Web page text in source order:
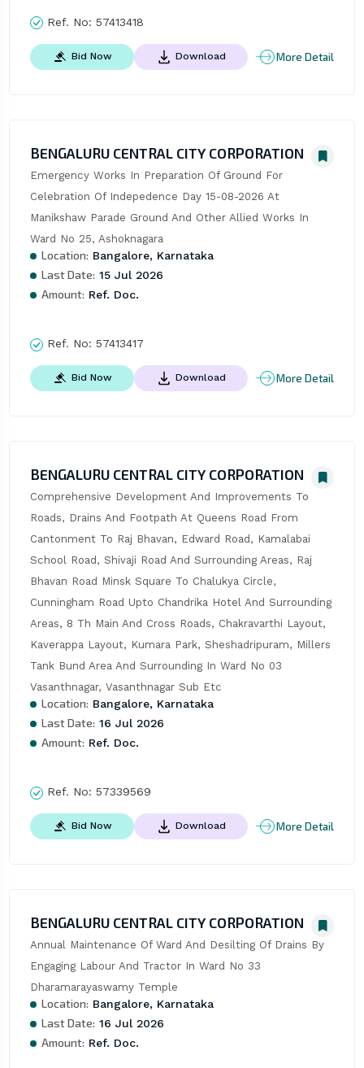
Ref. No: 57413418
Bid Now Download More Detail
BENGALURU CENTRAL CITY CORPORATION
Emergency Works In Preparation Of Ground For
Celebration Of Indepedence Day 15-08-2026 At
Manikshaw Parade Ground And Other Allied Works In
Ward No 25, Ashoknagara
Location: Bangalore, Karnataka
Last Date: 15 Jul 2026
Amount: Ref. Doc.
Ref. No: 57413417
Bid Now Download More Detail
BENGALURU CENTRAL CITY CORPORATION
Comprehensive Development And Improvements To
Roads, Drains And Footpath At Queens Road From
Cantonment To Raj Bhavan, Edward Road, Kamalabai
School Road, Shivaji Road And Surrounding Areas, Raj
Bhavan Road Minsk Square To Chalukya Circle,
Cunningham Road Upto Chandrika Hotel And Surrounding
Areas, 8 Th Main And Cross Roads, Chakravarthi Layout,
Kaverappa Layout, Kumara Park, Sheshadripuram, Millers
Tank Bund Area And Surrounding In Ward No 03
Vasanthnagar, Vasanthnagar Sub Etc
Location: Bangalore, Karnataka
Last Date: 16 Jul 2026
Amount: Ref. Doc.
Ref. No: 57339569
Bid Now Download More Detail
BENGALURU CENTRAL CITY CORPORATION
Annual Maintenance Of Ward And Desilting Of Drains By
Engaging Labour And Tractor In Ward No 33
Dharamarayaswamy Temple
Location: Bangalore, Karnataka
Last Date: 16 Jul 2026
Amount: Ref. Doc.